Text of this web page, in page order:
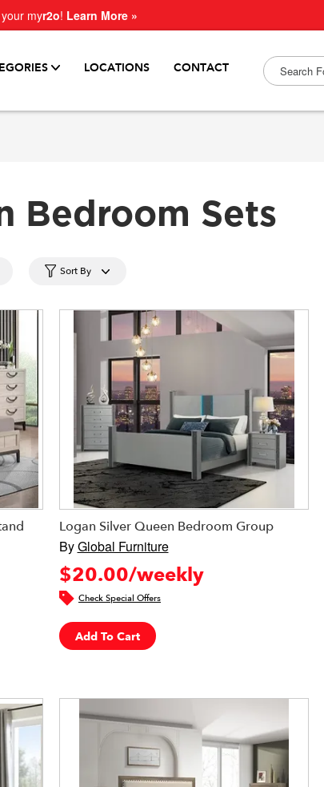
myr2o! Learn More »
LOCATIONS CONTACT
Bedroom Sets
Sort By
Logan Silver Queen Bedroom Group
ByGlobal Furniture
$20.00/weekly
Check Special Offers
Add To Cart